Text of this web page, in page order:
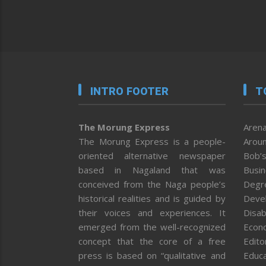
INTRO FOOTER
The Morung Express
The Morung Express is a people-
oriented alternative newspaper
based in Nagaland that was
conceived from the Naga people’s
historical realities and is guided by
their voices and experiences. It
emerged from the well-recognized
concept that the core of a free
press is based on “qualitative and